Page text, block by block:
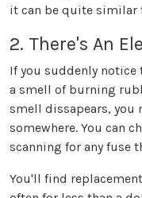
it can be quite similar
2. There's An
If you suddenly notice
a smell of burning
smell dissapears, you
somewhere. You can
scanning for any fuse
You'll find